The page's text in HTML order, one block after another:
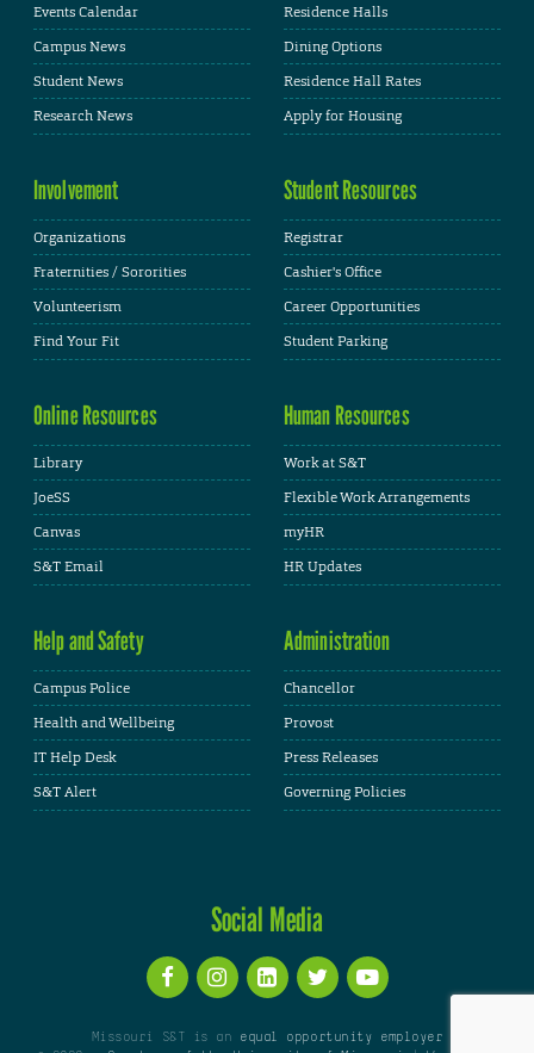
Events Calendar
Campus News
Student News
Research News
Residence Halls
Dining Options
Residence Hall Rates
Apply for Housing
Involvement
Organizations
Fraternities / Sororities
Volunteerism
Find Your Fit
Student Resources
Registrar
Cashier's Office
Career Opportunities
Student Parking
Online Resources
Library
JoeSS
Canvas
S&T Email
Human Resources
Work at S&T
Flexible Work Arrangements
myHR
HR Updates
Help and Safety
Campus Police
Health and Wellbeing
IT Help Desk
S&T Alert
Administration
Chancellor
Provost
Press Releases
Governing Policies
Social Media
Missouri S&T is an equal opportunity employer